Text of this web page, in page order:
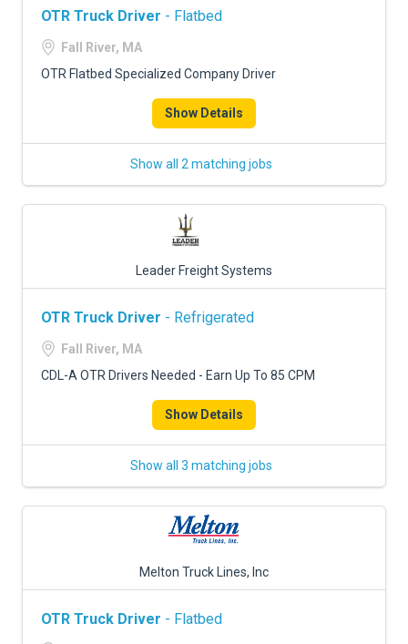
OTR Truck Driver - Flatbed
Fall River, MA
OTR Flatbed Specialized Company Driver
Show Details
Show all 2 matching jobs
Leader Freight Systems
OTR Truck Driver - Refrigerated
Fall River, MA
CDL-A OTR Drivers Needed - Earn Up To 85 CPM
Show Details
Show all 3 matching jobs
Melton Truck Lines, Inc
OTR Truck Driver - Flatbed